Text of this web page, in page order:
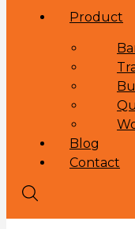
Product
Blog
Contact